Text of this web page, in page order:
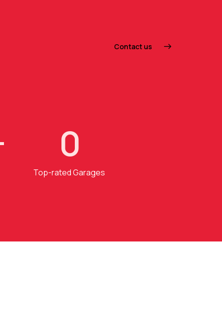
Contact us
0
Top-rated Garages